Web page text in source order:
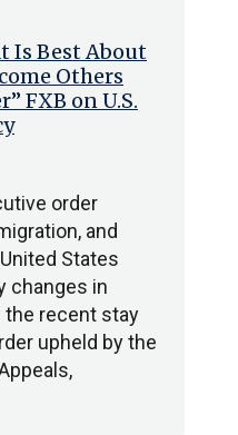
Is Best About
Others
FXB on U.S.
order
and
States
changes in
the recent stay
upheld by the